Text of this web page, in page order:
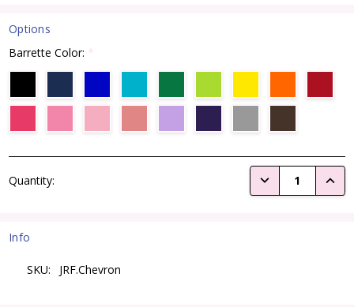
Options
Barrette Color: *
Stock:
Quantity: DECREASE
Info
SKU: JRF.Chevron